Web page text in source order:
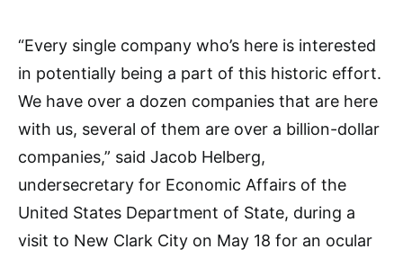
“Every single company who’s here is interested
in potentially being a part of this historic effort.
We have over a dozen companies that are here
with us, several of them are over a billion-dollar
companies,” said Jacob Helberg,
undersecretary for Economic Affairs of the
United States Department of State, during a
visit to New Clark City on May 18 for an ocular